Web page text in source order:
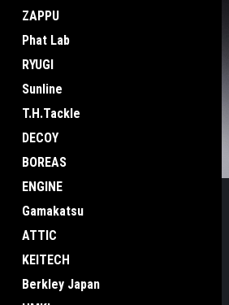
ZAPPU
Phat Lab
RYUGI
Sunline
T.H.Tackle
DECOY
BOREAS
ENGINE
Gamakatsu
ATTIC
KEITECH
Berkley Japan